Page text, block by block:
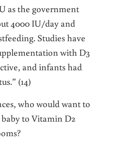
as the government
4000 IU/day and
Studies have
with D3
and infants had
(14)
who would want to
to Vitamin D2